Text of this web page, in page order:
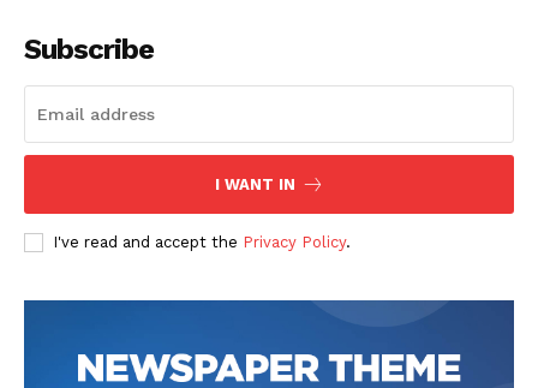
Subscribe
I WANT IN
I've read and accept the Privacy Policy.